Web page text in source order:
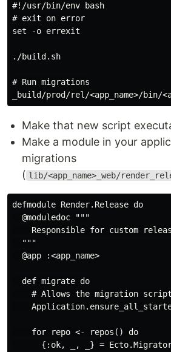
#!/usr/bin/env bash
# exit on error
set -o errexit
./build.sh
# Run migrations
Make that new script
Make a module in your
migrations
( lib/<app_name>_web/
defmodule Render.Release do
  @moduledoc """
Responsible for custom
  """
  @app :<app_name>
  def migrate do
# Allows the migration
    for repo <- repos() do
{:ok, _, _} =